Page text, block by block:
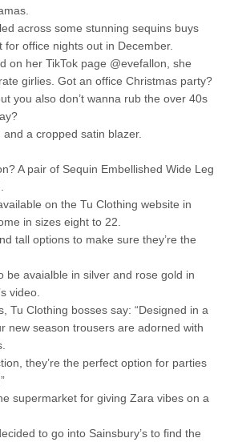
across some stunning sequins buys
office nights out in December.
on her TikTok page @evefallon, she
girlies. Got an office Christmas party?
you also don’t wanna rub the over 40s
a cropped satin blazer.
A pair of Sequin Embellished Wide Leg
on the Tu Clothing website in
in sizes eight to 22.
tall options to make sure they’re the
be avaialble in silver and rose gold in
video.
Tu Clothing bosses say: “Designed in a
new season trousers are adorned with
they’re the perfect option for parties
supermarket for giving Zara vibes on a
to go into Sainsbury’s to find the